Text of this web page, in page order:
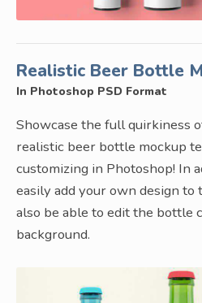
Realistic Beer Bottle
In Photoshop PSD Format
Showcase the full quirkiness
realistic beer bottle mockup
customizing in Photoshop! In
easily add your own design to
also be able to edit the bottle
background.